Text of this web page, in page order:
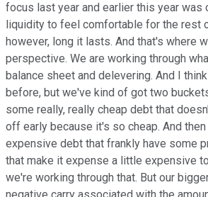
focus last year and earlier this year was
liquidity to feel comfortable for the rest
however, long it lasts. And that's where
perspective. We are working through
balance sheet and delevering. And I
before, but we've kind of got two
some really, really cheap debt that
off early because it's so cheap. And
expensive debt that frankly have some
that make it expense a little expensive
we're working through that. But our